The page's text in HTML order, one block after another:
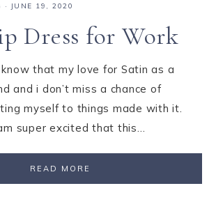
· JUNE 19, 2020
Dress for Work
that my love for Satin as a
and i don’t miss a chance of
myself to things made with it.
super excited that this…
READ MORE